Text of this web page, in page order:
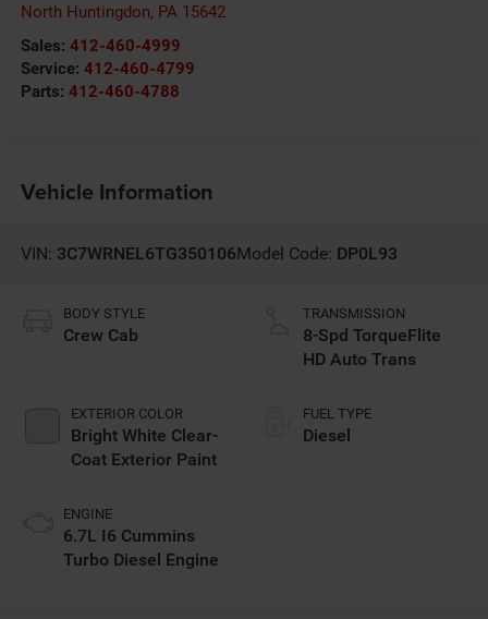
North Huntingdon, PA 15642
Sales: 412-460-4999
Service: 412-460-4799
Parts: 412-460-4788
Vehicle Information
VIN: 3C7WRNEL6TG350106Model Code: DP0L93
BODY STYLE
Crew Cab
EXTERIOR COLOR
Bright White Clear-
Coat Exterior Paint
ENGINE
6.7L I6 Cummins
Turbo Diesel Engine
TRANSMISSION
8-Spd TorqueFlite
HD Auto Trans
FUEL TYPE
Diesel